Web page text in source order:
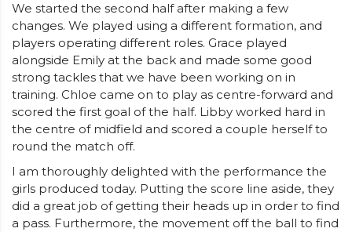
We started the second half after making a few
changes. We played using a different formation, and
players operating different roles. Grace played
alongside Emily at the back and made some good
strong tackles that we have been working on in
training. Chloe came on to play as centre-forward and
scored the first goal of the half. Libby worked hard in
the centre of midfield and scored a couple herself to
round the match off.
I am thoroughly delighted with the performance the
girls produced today. Putting the score line aside, they
did a great job of getting their heads up in order to find
a pass. Furthermore, the movement off the ball to find